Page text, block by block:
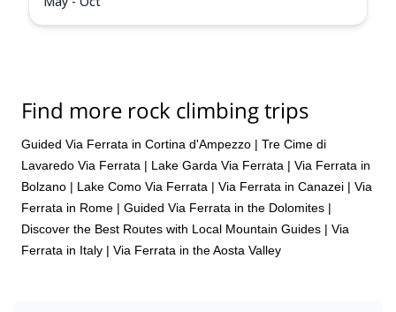
Find more rock climbing trips
Guided Via Ferrata in Cortina d'Ampezzo | Tre Cime di
Lavaredo Via Ferrata | Lake Garda Via Ferrata | Via Ferrata in
Bolzano | Lake Como Via Ferrata | Via Ferrata in Canazei | Via
Ferrata in Rome | Guided Via Ferrata in the Dolomites |
Discover the Best Routes with Local Mountain Guides | Via
Ferrata in Italy | Via Ferrata in the Aosta Valley